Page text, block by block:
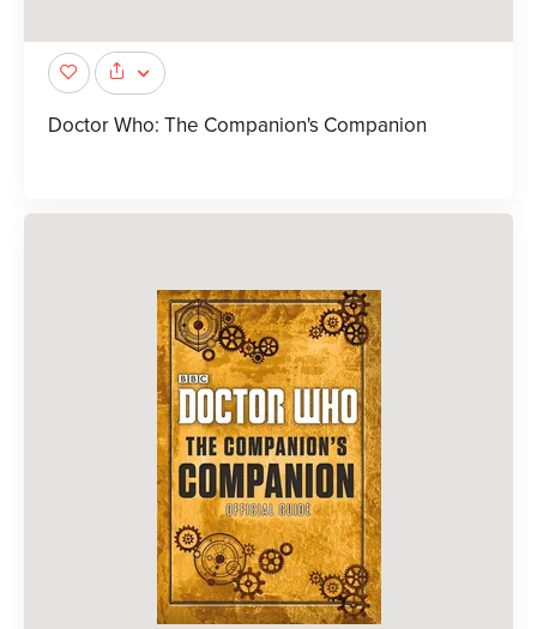
Doctor Who: The Companion's Companion